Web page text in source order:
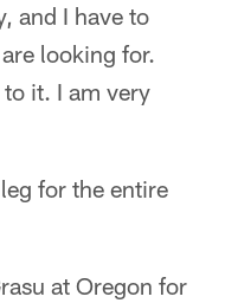
and I have to
looking for.
it. I am very
for the entire
at Oregon for